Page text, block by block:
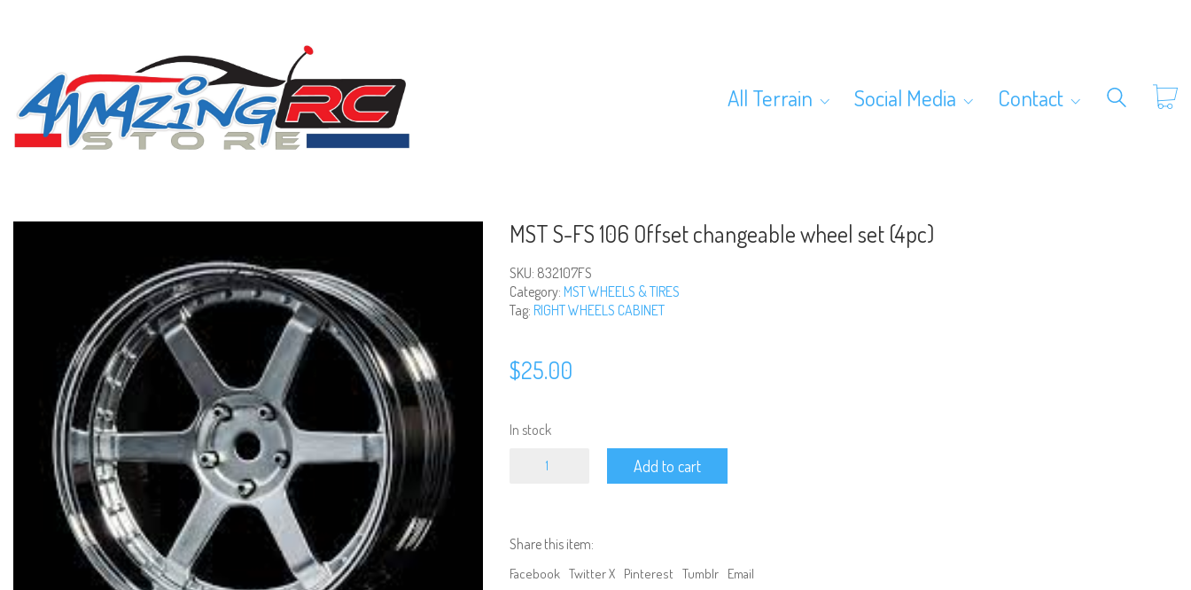
All Terrain Social Media Contact
MST S-FS 106 Offset changeable wheel set (4pc)
SKU: 832107FS
Category: MST WHEELS & TIRES
Tag: RIGHT WHEELS CABINET
$25.00
In stock
changeable
set
Add to cart
Share this item:
Facebook Twitter X Pinterest Tumblr Email